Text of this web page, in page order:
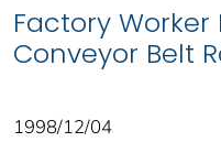
Factory
Conveyor Belt
1998/12/04